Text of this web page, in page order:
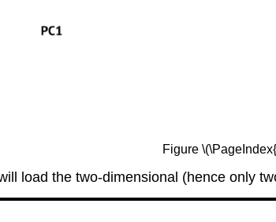
Figure
load the two-dimensional (hence only